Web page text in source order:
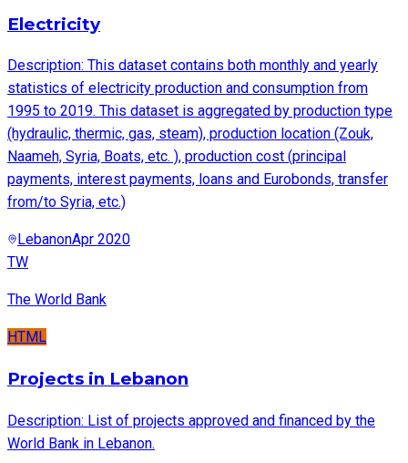
Electricity
Description: This dataset contains both monthly and yearly
statistics of electricity production and consumption from
1995 to 2019. This dataset is aggregated by production type
(hydraulic, thermic, gas, steam), production location (Zouk,
Naameh, Syria, Boats, etc. ), production cost (principal
payments, interest payments, loans and Eurobonds, transfer
from/to Syria, etc.)
LebanonApr 2020
TW
The World Bank
HTML
Projects in Lebanon
Description: List of projects approved and financed by the
World Bank in Lebanon.